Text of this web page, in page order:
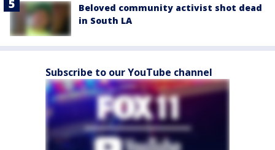
Beloved community activist shot dead
in South LA
Subscribe to our YouTube channel